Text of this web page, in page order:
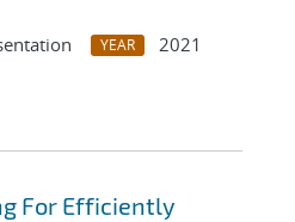
YEAR
2021
For Efficiently